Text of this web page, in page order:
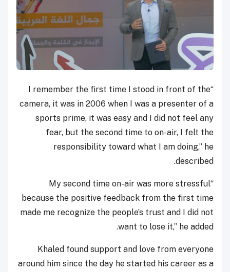
“I remember the first time I stood in front of the
camera, it was in 2006 when I was a presenter of a
sports prime, it was easy and I did not feel any
fear, but the second time to on-air, I felt the
responsibility toward what I am doing,” he
described.
“My second time on-air was more stressful
because the positive feedback from the first time
made me recognize the people’s trust and I did not
want to lose it,” he added.
Khaled found support and love from everyone
around him since the day he started his career as a